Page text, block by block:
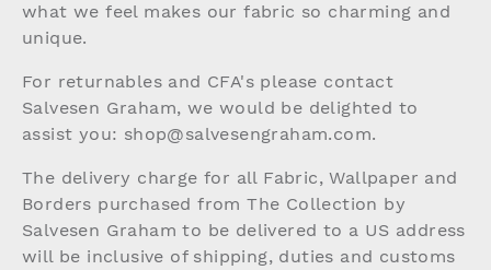
what we feel makes our fabric so charming and
unique.
For returnables and CFA's please contact
Salvesen Graham, we would be delighted to
assist you: shop@salvesengraham.com.
The delivery charge for all Fabric, Wallpaper and
Borders purchased from The Collection by
Salvesen Graham to be delivered to a US address
will be inclusive of shipping, duties and customs